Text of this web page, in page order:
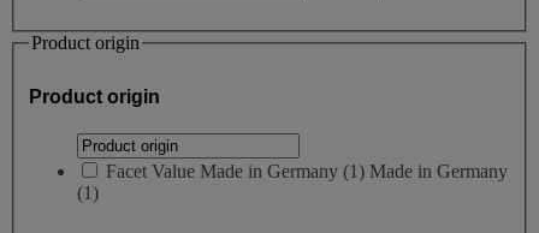
Product origin
Product origin
Facet Value Made in Germany (1) Made in Germany
(1)